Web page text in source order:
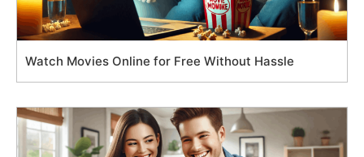
Watch Movies Online for Free Without Hassle